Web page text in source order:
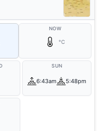
NOW
°C
SUN
6:43am 5:48pm